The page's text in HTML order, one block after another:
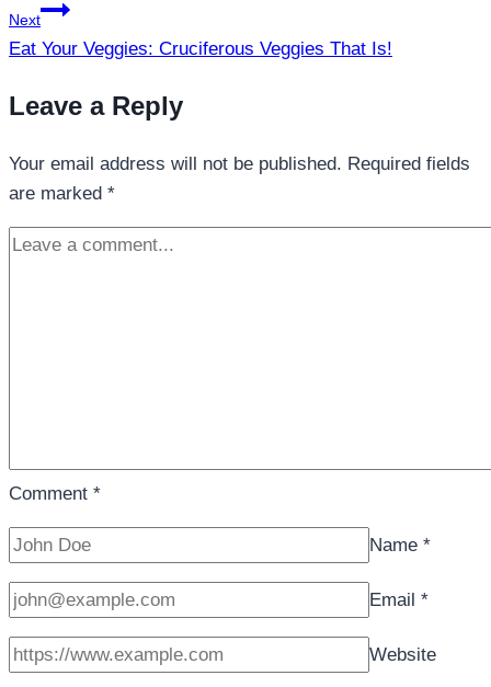
Next
Eat Your Veggies: Cruciferous Veggies That Is!
Leave a Reply
Your email address will not be published. Required fields
are marked *
Comment *
Name *
Email *
Website